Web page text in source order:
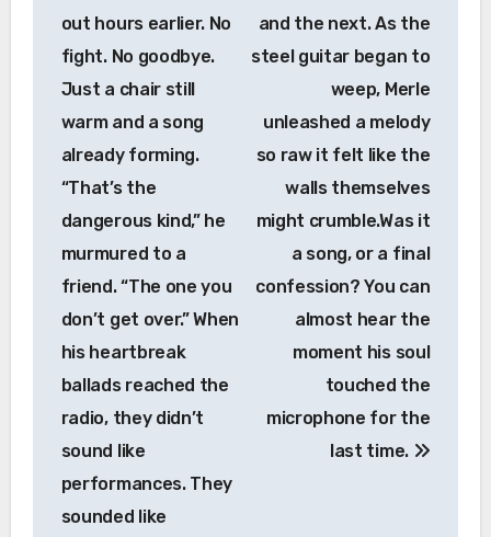
out hours earlier. No
fight. No goodbye.
Just a chair still
warm and a song
already forming.
“That’s the
dangerous kind,” he
murmured to a
friend. “The one you
don’t get over.” When
his heartbreak
ballads reached the
radio, they didn’t
sound like
performances. They
sounded like
and the next. As the
steel guitar began to
weep, Merle
unleashed a melody
so raw it felt like the
walls themselves
might crumble.Was it
a song, or a final
confession? You can
almost hear the
moment his soul
touched the
microphone for the
last time.